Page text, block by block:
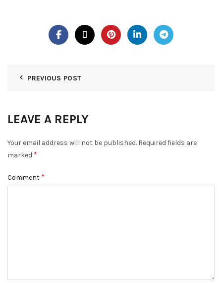
PREVIOUS POST
LEAVE A REPLY
Your email address will not be published. Required fields are
marked *
Comment *